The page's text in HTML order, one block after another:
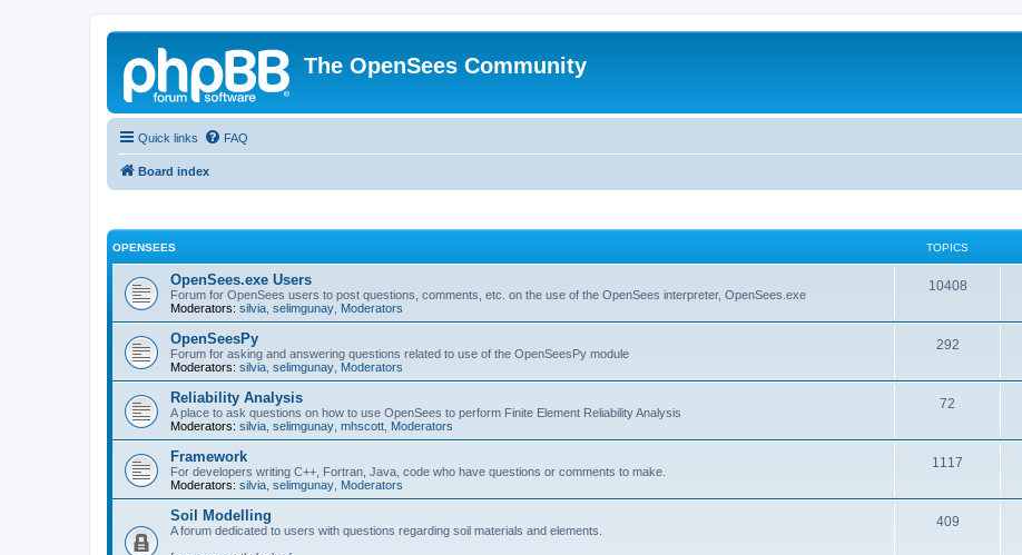
The OpenSees Community
Quick links FAQ
Board index
OPENSEES TOPICS
OpenSees.exe Users
Forum for OpenSees users to post questions, comments, etc. on the use of the OpenSees interpreter, OpenSees.exe
Moderators: silvia selimgunay Moderators
10408
OpenSeesPy
Forum for asking and answering questions related to use of the OpenSeesPy module
Moderators: silvia selimgunay Moderators
292
Reliability Analysis
A place to ask questions on how to use OpenSees to perform Finite Element Reliability Analysis
Moderators: silvia selimgunay mhscott Moderators
72
Framework
For developers writing C++, Fortran, Java, code who have questions or comments to make.
Moderators: silvia selimgunay Moderators
1117
Soil Modelling
A forum dedicated to users with questions regarding soil materials and elements.
409